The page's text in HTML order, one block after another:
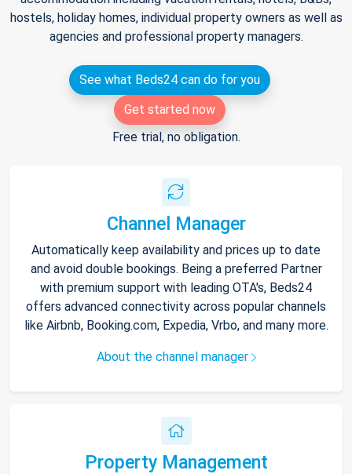
hostels, holiday homes, individual property owners as well as
agencies and professional property managers.
See what Beds24 can do for you
Get started now
Free trial, no obligation.
Channel Manager
Automatically keep availability and prices up to date
and avoid double bookings. Being a preferred Partner
with premium support with leading OTA's, Beds24
offers advanced connectivity across popular channels
like Airbnb, Booking.com, Expedia, Vrbo, and many more.
About the channel manager
Property Management